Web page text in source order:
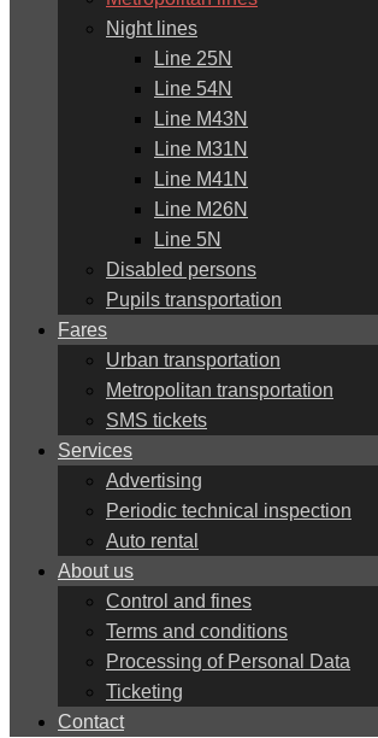
Night lines
Line 25N
Line 54N
Line M43N
Line M31N
Line M41N
Line M26N
Line 5N
Disabled persons
Pupils transportation
Fares
Urban transportation
Metropolitan transportation
SMS tickets
Services
Advertising
Periodic technical inspection
Auto rental
About us
Control and fines
Terms and conditions
Processing of Personal Data
Ticketing
Contact